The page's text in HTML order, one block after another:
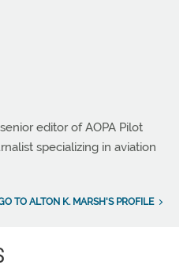
editor of AOPA Pilot
specializing in aviation
TO ALTON K. MARSH'S PROFILE